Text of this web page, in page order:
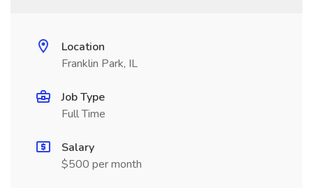
Location
Franklin Park, IL
Job Type
Full Time
Salary
$500 per month